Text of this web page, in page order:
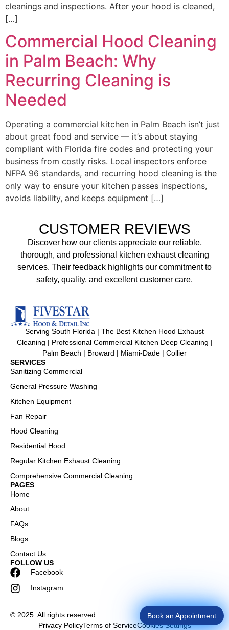
cleanings and inspections. After your hood is cleaned,
[…]
Commercial Hood Cleaning
in Palm Beach: Why
Recurring Cleaning is
Needed
Operating a commercial kitchen in Palm Beach isn’t just
about great food and service — it’s about staying
compliant with Florida fire codes and protecting your
business from costly risks. Local inspectors enforce
NFPA 96 standards, and recurring hood cleaning is the
only way to ensure your kitchen passes inspections,
avoids liability, and keeps equipment […]
CUSTOMER REVIEWS
Discover how our clients appreciate our reliable,
thorough, and professional kitchen exhaust cleaning
services. Their feedback highlights our commitment to
safety, quality, and excellent customer care.
Serving South Florida | The Best Kitchen Hood Exhaust
Cleaning | Professional Commercial Kitchen Deep Cleaning |
Palm Beach | Broward | Miami-Dade | Collier
SERVICES
Sanitizing Commercial
General Pressure Washing
Kitchen Equipment
Fan Repair
Hood Cleaning
Residential Hood
Regular Kitchen Exhaust Cleaning
Comprehensive Commercial Cleaning
PAGES
Home
About
FAQs
Blogs
Contact Us
FOLLOW US
Facebook
Instagram
© 2025. All rights reserved.
Privacy PolicyTerms of ServiceCookies Settings
Book an Appointment